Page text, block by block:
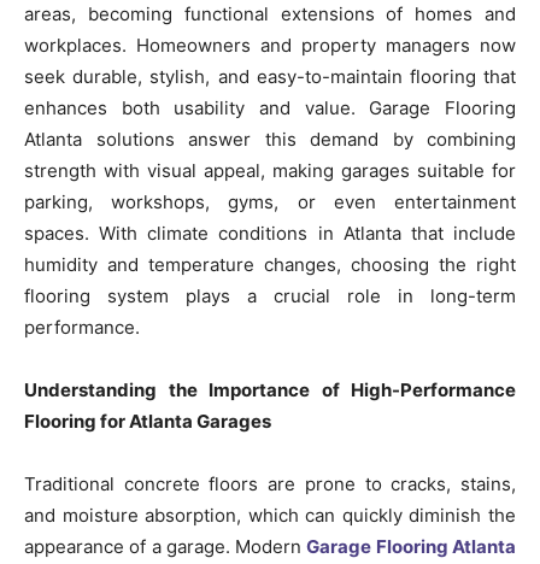
areas, becoming functional extensions of homes and
workplaces. Homeowners and property managers now
seek durable, stylish, and easy-to-maintain flooring that
enhances both usability and value. Garage Flooring
Atlanta solutions answer this demand by combining
strength with visual appeal, making garages suitable for
parking, workshops, gyms, or even entertainment
spaces. With climate conditions in Atlanta that include
humidity and temperature changes, choosing the right
flooring system plays a crucial role in long-term
performance.
Understanding the Importance of High-Performance
Flooring for Atlanta Garages
Traditional concrete floors are prone to cracks, stains,
and moisture absorption, which can quickly diminish the
appearance of a garage. ModernGarage Flooring Atlanta